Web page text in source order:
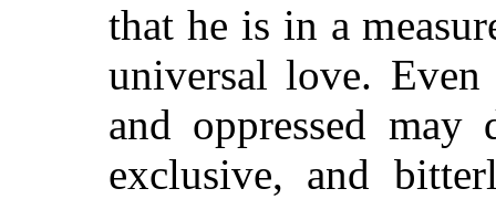
that he is in a
universal love.
and oppressed
exclusive, and